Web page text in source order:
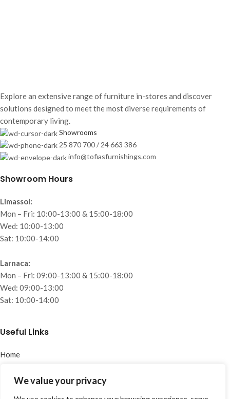
We value your privacy
Explore an extensive range of furniture in-stores and discover
solutions designed to meet the most diverse requirements of
contemporary living.
Showrooms
25 870 700 / 24 663 386
info@tofiasfurnishings.com
Showroom Hours
Limassol:
Mon – Fri: 10:00-13:00 & 15:00-18:00
Wed: 10:00-13:00
Sat: 10:00-14:00
Larnaca:
Mon – Fri: 09:00-13:00 & 15:00-18:00
Wed: 09:00-13:00
Sat: 10:00-14:00
Useful Links
Home
Collections